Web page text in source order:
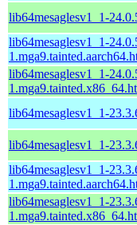
lib64mesaglesv1_1-
lib64mesaglesv1_1-
lib64mesaglesv1_1-
lib64mesaglesv1_1-
lib64mesaglesv1_1-
lib64mesaglesv1_1-
lib64mesaglesv1_1-